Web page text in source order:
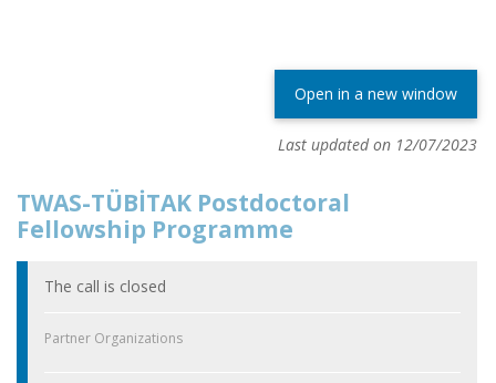
Open in a new window
Last updated on 12/07/2023
TWAS-TÜBİTAK Postdoctoral
Fellowship Programme
The call is closed
Partner Organizations